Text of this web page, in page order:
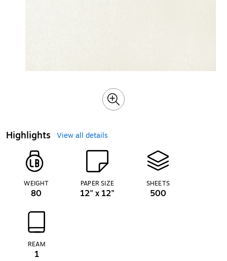
Highlights View all details
WEIGHT
80
PAPER SIZE
12" x 12"
SHEETS
500
REAM
1